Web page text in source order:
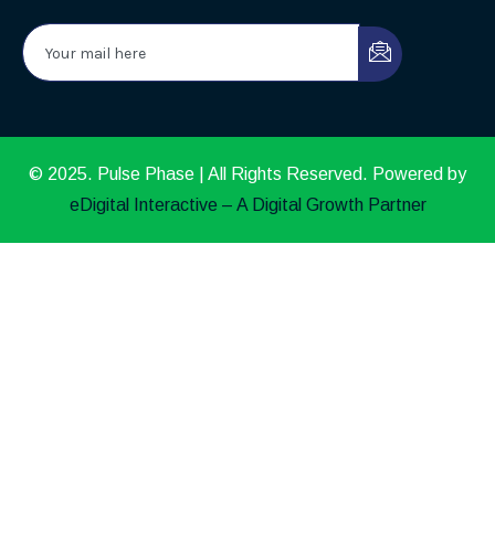
© 2025. Pulse Phase | All Rights Reserved. Powered by
eDigital Interactive – A Digital Growth Partner